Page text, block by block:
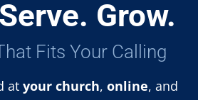
Grow.
Fits Your Calling
at your church, online, and